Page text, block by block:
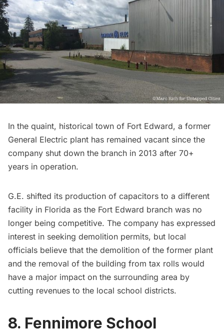
In the quaint, historical town of Fort Edward, a former
General Electric plant has remained vacant since the
company shut down the branch in 2013 after 70+
years in operation.
G.E. shifted its production of capacitors to a different
facility in Florida as the Fort Edward branch was no
longer being competitive. The company has expressed
interest in seeking demolition permits, but local
officials believe that the demolition of the former plant
and the removal of the building from tax rolls would
have a major impact on the surrounding area by
cutting revenues to the local school districts.
8. Fennimore School